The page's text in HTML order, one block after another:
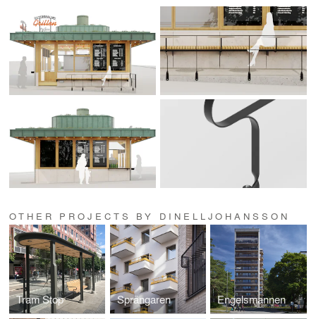
OTHER PROJECTS BY DINELLJOHANSSON
Tram Stop Sprängaren Engelsmannen